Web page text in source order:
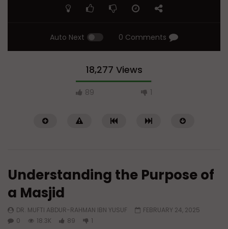
Auto Next 0 Comments
18,277 Views
89 1
Watch Later
Understanding the Purpose of
a Masjid
DR. MUFTI ABDUR-RAHMAN IBN YUSUF
FEBRUARY 24, 2025
0
18.3K 89 1